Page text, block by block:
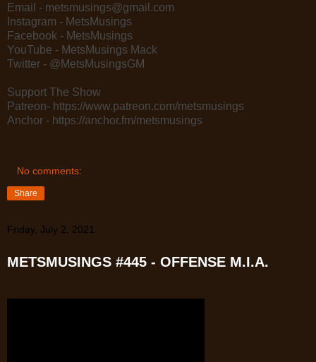
Email - metsmusings@gmail.com
Instagram - MetsMusings
Facebook - MetsMusings
YouTube - MetsMusings Mack
Twitter - @MetsMusingsGM
Support The Show
Patreon- https://www.patreon.com/metsmusings
Anchor - https://anchor.fm/metsmusings
No comments:
Share
Friday, July 2, 2021
METSMUSINGS #445 - OFFENSE M.I.A.